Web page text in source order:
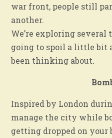
war front, people still
another.
We’re exploring several
going to spoil a little bit
been thinking about.
Inspired by London
manage the city while
getting dropped on